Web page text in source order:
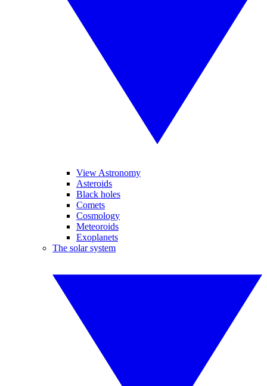
View Astronomy
Asteroids
Black holes
Comets
Cosmology
Meteoroids
Exoplanets
The solar system